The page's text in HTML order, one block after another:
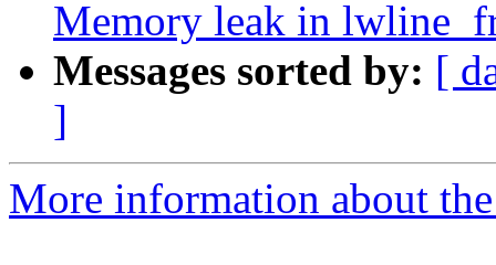
Memory leak in
Messages sorted by: [
]
More information about